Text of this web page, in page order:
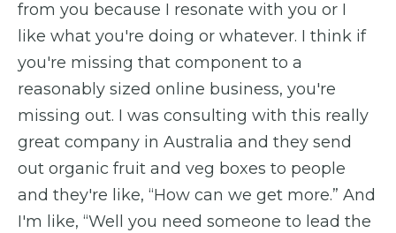
from you because I resonate with you or I
like what you're doing or whatever. I think if
you're missing that component to a
reasonably sized online business, you're
missing out. I was consulting with this really
great company in Australia and they send
out organic fruit and veg boxes to people
and they're like, “How can we get more.” And
I'm like, “Well you need someone to lead the